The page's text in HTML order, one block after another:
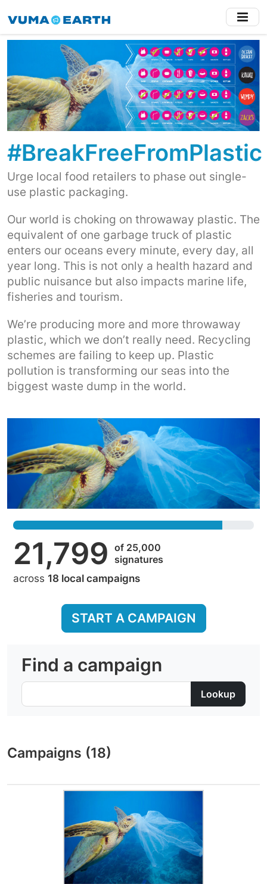
to
main
#BreakFreeFromPlastic
Urge local food retailers to phase out single-
use plastic packaging.
Our world is choking on throwaway plastic. The
equivalent of one garbage truck of plastic
enters our oceans every minute, every day, all
year long. This is not only a health hazard and
public nuisance but also impacts marine life,
fisheries and tourism.
We’re producing more and more throwaway
plastic, which we don’t really need. Recycling
schemes are failing to keep up. Plastic
pollution is transforming our seas into the
biggest waste dump in the world.
21,799 of 25,000
signatures
across 18 local campaigns
START A CAMPAIGN
Find a campaign
Campaigns (18)